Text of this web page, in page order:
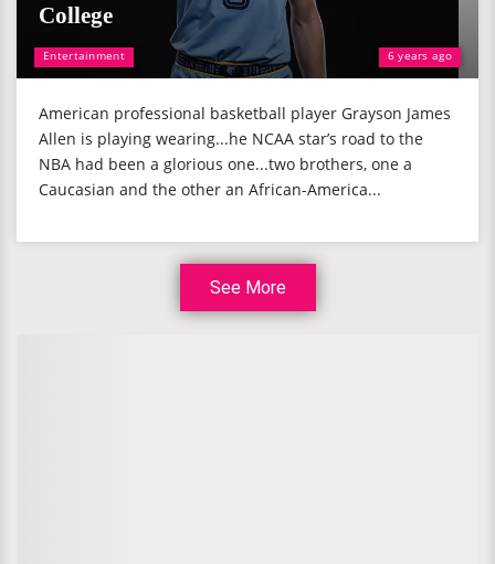
Entertainment 6 years ago
College
American professional basketball player Grayson James
Allen is playing wearing...he NCAA star’s road to the
NBA had been a glorious one...two brothers, one a
Caucasian and the other an African-America...
See More